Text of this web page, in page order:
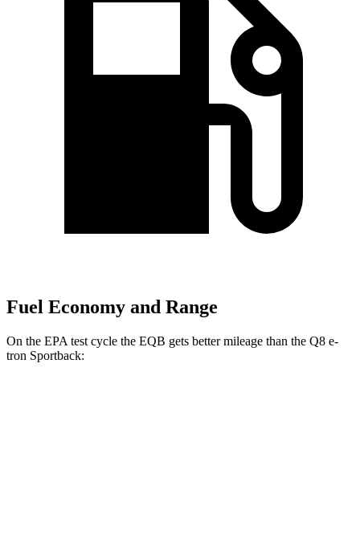
Fuel Economy and Range
On the EPA test cycle the EQB gets better mileage than the Q8 e-
tron Sportback: